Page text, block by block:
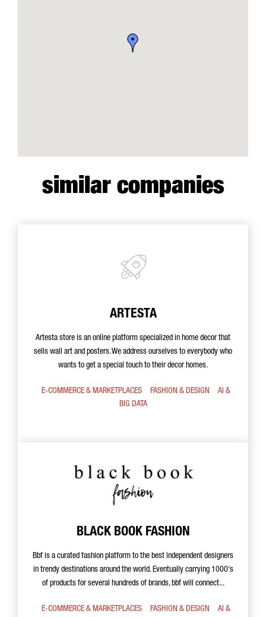
similar companies
ARTESTA
Artesta store is an online platform specialized in home decor that
sells wall art and posters. We address ourselves to everybody who
wants to get a special touch to their decor homes.
E-COMMERCE & MARKETPLACES FASHION & DESIGN
AI &
BIG DATA
BLACK BOOK FASHION
Bbf is a curated fashion platform to the best independent designers
in trendy destinations around the world. Eventually carrying 1000's
of products for several hundreds of brands, bbf will connect...
E-COMMERCE & MARKETPLACES FASHION & DESIGN
AI &